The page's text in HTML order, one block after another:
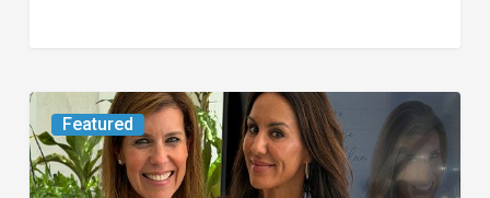
Featured
An
FAU
Wellness